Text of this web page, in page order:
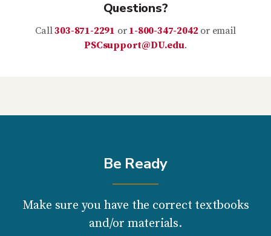
Questions?
Call303-871-2291 or 1-800-347-2042 or email
PSCsupport@DU.edu.
Be Ready
Make sure you have the correct textbooks
and/or materials.